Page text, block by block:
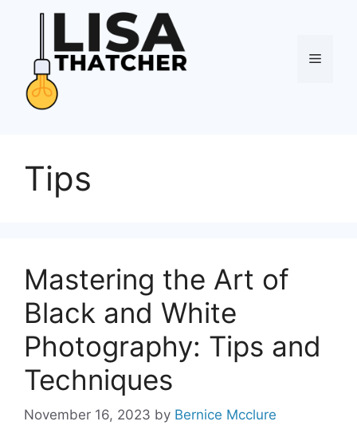
Menu
Tips
Mastering the Art of
Black and White
Photography: Tips and
Techniques
November 16, 2023 by Bernice Mcclure